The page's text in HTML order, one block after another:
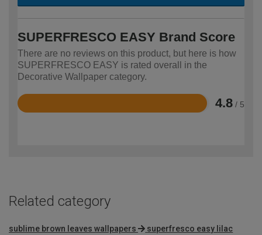
SUPERFRESCO EASY Brand Score
There are no reviews on this product, but here is how
SUPERFRESCO EASY is rated overall in the
Decorative Wallpaper category.
4.8 / 5
Rated
Related category
sublime brown leaves wallpapers
superfresco easy lilac